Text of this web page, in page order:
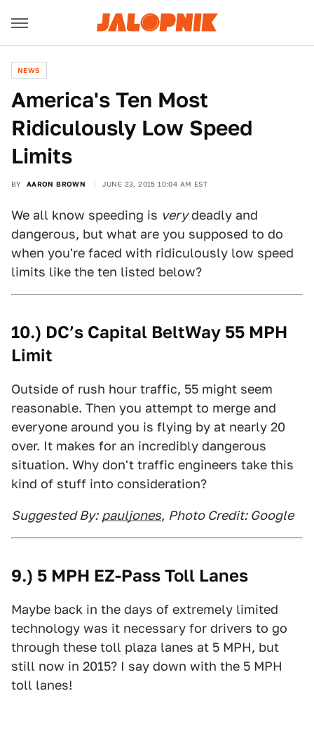
NEWS
America's Ten Most
Ridiculously Low Speed
Limits
BY AARON BROWN JUNE 23, 2015 10:04 AM EST
We all know speeding is verydeadly and
dangerous, but what are you supposed to do
when you're faced with ridiculously low speed
limits like the ten listed below?
10.) DC’s Capital BeltWay 55 MPH
Limit
Outside of rush hour traffic, 55 might seem
reasonable. Then you attempt to merge and
everyone around you is flying by at nearly 20
over. It makes for an incredibly dangerous
situation. Why don't traffic engineers take this
kind of stuff into consideration?
Suggested By: pauljones, Photo Credit: Google
9.) 5 MPH EZ-Pass Toll Lanes
Maybe back in the days of extremely limited
technology was it necessary for drivers to go
through these toll plaza lanes at 5 MPH, but
still now in 2015? I say down with the 5 MPH
toll lanes!